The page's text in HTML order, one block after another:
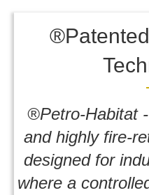
®Petro-Habitat
and highly fire-
designed for
where a